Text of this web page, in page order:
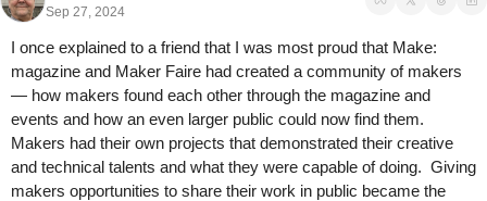
Sep 27, 2024
I once explained to a friend that I was most proud that Make:
magazine and Maker Faire had created a community of makers
— how makers found each other through the magazine and
events and how an even larger public could now find them.
Makers had their own projects that demonstrated their creative
and technical talents and what they were capable of doing.  Giving
makers opportunities to share their work in public became the